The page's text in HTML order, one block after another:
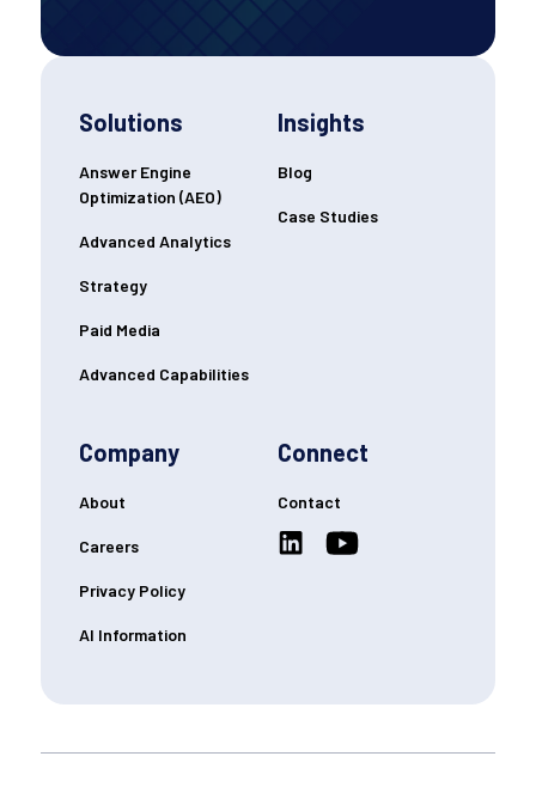
Solutions
Answer Engine
Optimization (AEO)
Advanced Analytics
Strategy
Paid Media
Advanced Capabilities
Insights
Blog
Case Studies
Company
About
Careers
Privacy Policy
AI Information
Connect
Contact